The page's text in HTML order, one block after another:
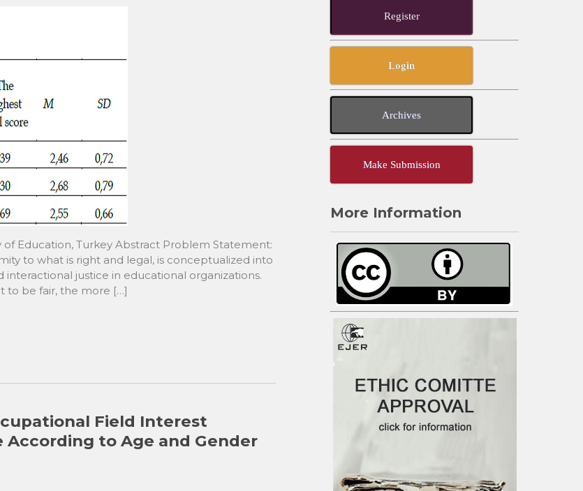
of Education, Turkey Abstract Problem Statement:
to what is right and legal, is conceptualized into
justice in educational organizations.
to be fair, the more […]
Field Interest
to Age and Gender
Register
Login
Archives
Make Submission
More Information